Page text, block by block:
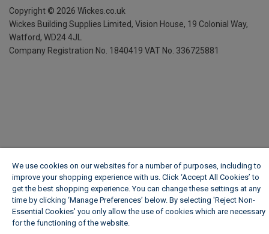
Copyright © 2026 Wickes.co.uk
Wickes Building Supplies Limited, Vision House, 19 Colonial Way,
Watford, WD24 4JL
Company Registration No. 1840419 VAT No. 336725881
We use cookies on our websites for a number of purposes, including to
improve your shopping experience with us. Click ‘Accept All Cookies’ to
get the best shopping experience. You can change these settings at any
time by clicking ‘Manage Preferences’ below. By selecting 'Reject Non-
Essential Cookies' you only allow the use of cookies which are necessary
for the functioning of the website.